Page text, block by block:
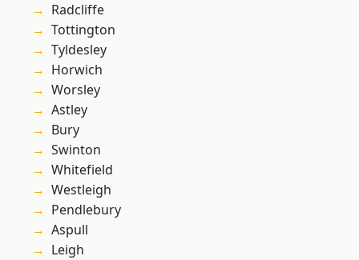
Radcliffe
Tottington
Tyldesley
Horwich
Worsley
Astley
Bury
Swinton
Whitefield
Westleigh
Pendlebury
Aspull
Leigh